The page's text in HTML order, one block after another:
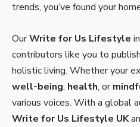
trends, you’ve found your
OurWrite for Us Lifestyle
contributors like you to
holistic living. Whether your
well-being, health, or
various voices. With a global
Write for Us Lifestyle UK